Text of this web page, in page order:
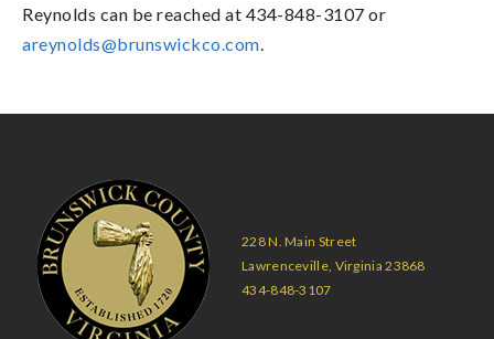
Reynolds can be reached at 434-848-3107 or
areynolds@brunswickco.com.
228 N. Main Street
Lawrenceville, Virginia 23868
434-848-3107